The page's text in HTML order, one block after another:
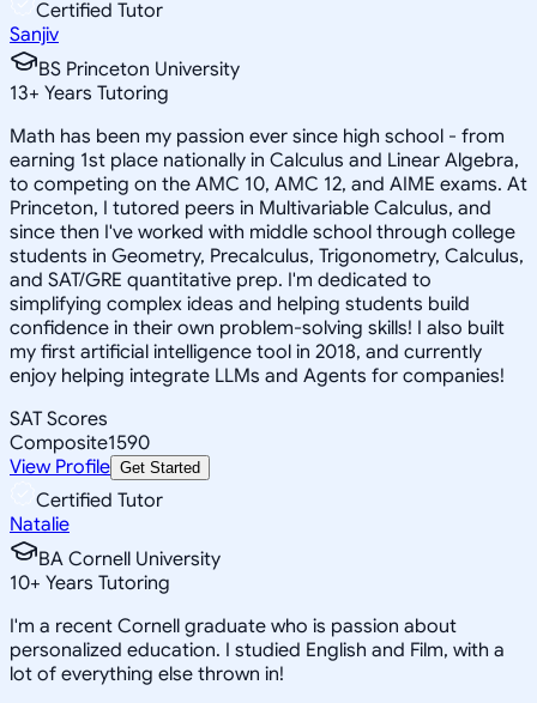
Certified Tutor
Sanjiv
BS Princeton University
13+ Years Tutoring
Math has been my passion ever since high school - from
earning 1st place nationally in Calculus and Linear Algebra,
to competing on the AMC 10, AMC 12, and AIME exams. At
Princeton, I tutored peers in Multivariable Calculus, and
since then I've worked with middle school through college
students in Geometry, Precalculus, Trigonometry, Calculus,
and SAT/GRE quantitative prep. I'm dedicated to
simplifying complex ideas and helping students build
confidence in their own problem-solving skills! I also built
my first artificial intelligence tool in 2018, and currently
enjoy helping integrate LLMs and Agents for companies!
SAT Scores
Composite1590
View Profile Get Started
Certified Tutor
Natalie
BA Cornell University
10+ Years Tutoring
I'm a recent Cornell graduate who is passion about
personalized education. I studied English and Film, with a
lot of everything else thrown in!